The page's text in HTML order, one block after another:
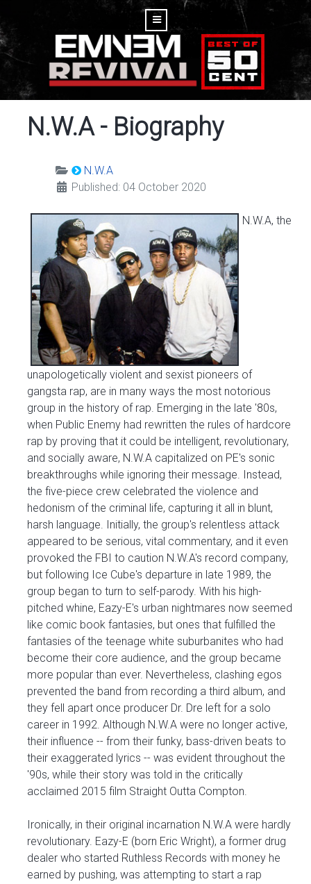
N.W.A - Biography
N.W.A
Published: 04 October 2020
N.W.A, the
unapologetically violent and sexist pioneers of
gangsta rap, are in many ways the most notorious
group in the history of rap. Emerging in the late '80s,
when Public Enemy had rewritten the rules of hardcore
rap by proving that it could be intelligent, revolutionary,
and socially aware, N.W.A capitalized on PE's sonic
breakthroughs while ignoring their message. Instead,
the five-piece crew celebrated the violence and
hedonism of the criminal life, capturing it all in blunt,
harsh language. Initially, the group's relentless attack
appeared to be serious, vital commentary, and it even
provoked the FBI to caution N.W.A's record company,
but following Ice Cube's departure in late 1989, the
group began to turn to self-parody. With his high-
pitched whine, Eazy-E's urban nightmares now seemed
like comic book fantasies, but ones that fulfilled the
fantasies of the teenage white suburbanites who had
become their core audience, and the group became
more popular than ever. Nevertheless, clashing egos
prevented the band from recording a third album, and
they fell apart once producer Dr. Dre left for a solo
career in 1992. Although N.W.A were no longer active,
their influence -- from their funky, bass-driven beats to
their exaggerated lyrics -- was evident throughout the
'90s, while their story was told in the critically
acclaimed 2015 film Straight Outta Compton.
Ironically, in their original incarnation N.W.A were hardly
revolutionary. Eazy-E (born Eric Wright), a former drug
dealer who started Ruthless Records with money he
earned by pushing, was attempting to start a rap